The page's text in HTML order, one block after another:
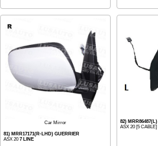
Car Mirror
81) MRR17171(R-LHD) GUERRIER
ASX 207 LINE
82)
ASX 20 [5 CABLE]